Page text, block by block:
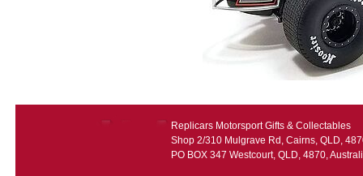
Replicars Motorsport Gifts & Collectables
Shop 2/310 Mulgrave Rd, Cairns, QLD,
PO BOX 347 Westcourt, QLD, 4870,